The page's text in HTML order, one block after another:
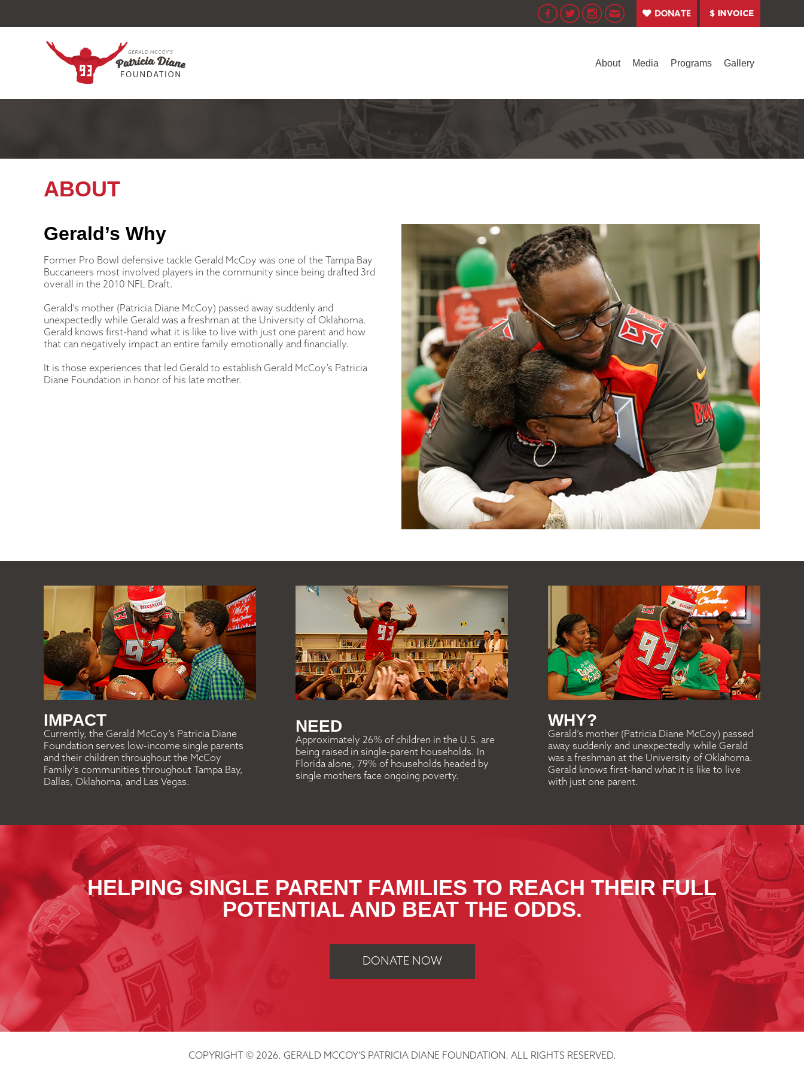
About Media Programs Gallery
ABOUT
Gerald’s Why
Former Pro Bowl defensive tackle Gerald McCoy was one of the Tampa Bay
Buccaneers most involved players in the community since being drafted 3rd
overall in the 2010 NFL Draft.
Gerald’s mother (Patricia Diane McCoy) passed away suddenly and
unexpectedly while Gerald was a freshman at the University of Oklahoma.
Gerald knows first-hand what it is like to live with just one parent and how
that can negatively impact an entire family emotionally and financially.
It is those experiences that led Gerald to establish Gerald McCoy’s Patricia
Diane Foundation in honor of his late mother.
IMPACT
Currently, the Gerald McCoy’s Patricia Diane
Foundation serves low-income single parents
and their children throughout the McCoy
Family’s communities throughout Tampa Bay,
Dallas, Oklahoma, and Las Vegas.
NEED
Approximately 26% of children in the U.S. are
being raised in single-parent households. In
Florida alone, 79% of households headed by
single mothers face ongoing poverty.
WHY?
Gerald’s mother (Patricia Diane McCoy) passed
away suddenly and unexpectedly while Gerald
was a freshman at the University of Oklahoma.
Gerald knows first-hand what it is like to live
with just one parent.
HELPING SINGLE PARENT FAMILIES TO REACH THEIR FULL
POTENTIAL AND BEAT THE ODDS.
DONATE NOW
COPYRIGHT © 2026. GERALD MCCOY'S PATRICIA DIANE FOUNDATION. ALL RIGHTS RESERVED.